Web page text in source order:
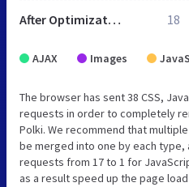
After Optimization 18
AJAX Images
The browser has sent 38 CSS,
requests in order to completely
Polki. We recommend that
be merged into one by each type,
requests from 17 to 1 for
as a result speed up the page